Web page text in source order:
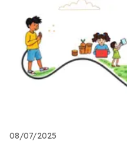
08/07/2025